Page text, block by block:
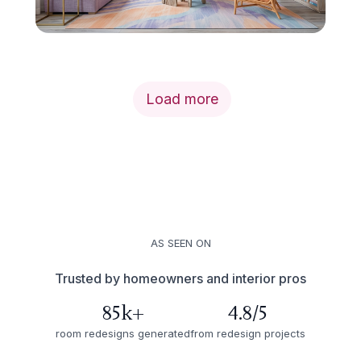
Load more
AS SEEN ON
Trusted by homeowners and interior pros
85k+
room redesigns generated
4.8/5
from redesign projects